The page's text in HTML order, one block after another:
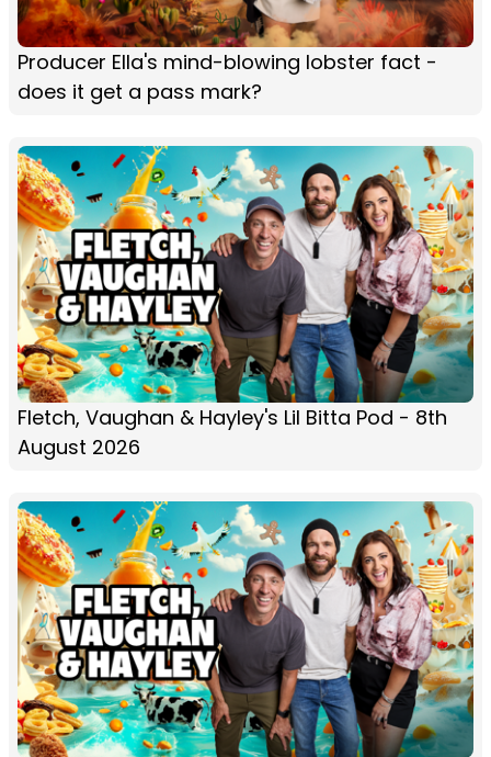
Producer Ella's mind-blowing lobster fact -
does it get a pass mark?
Fletch, Vaughan & Hayley's Lil Bitta Pod - 8th
August 2026